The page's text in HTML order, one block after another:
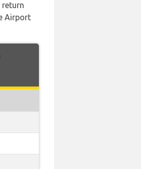
return
Airport